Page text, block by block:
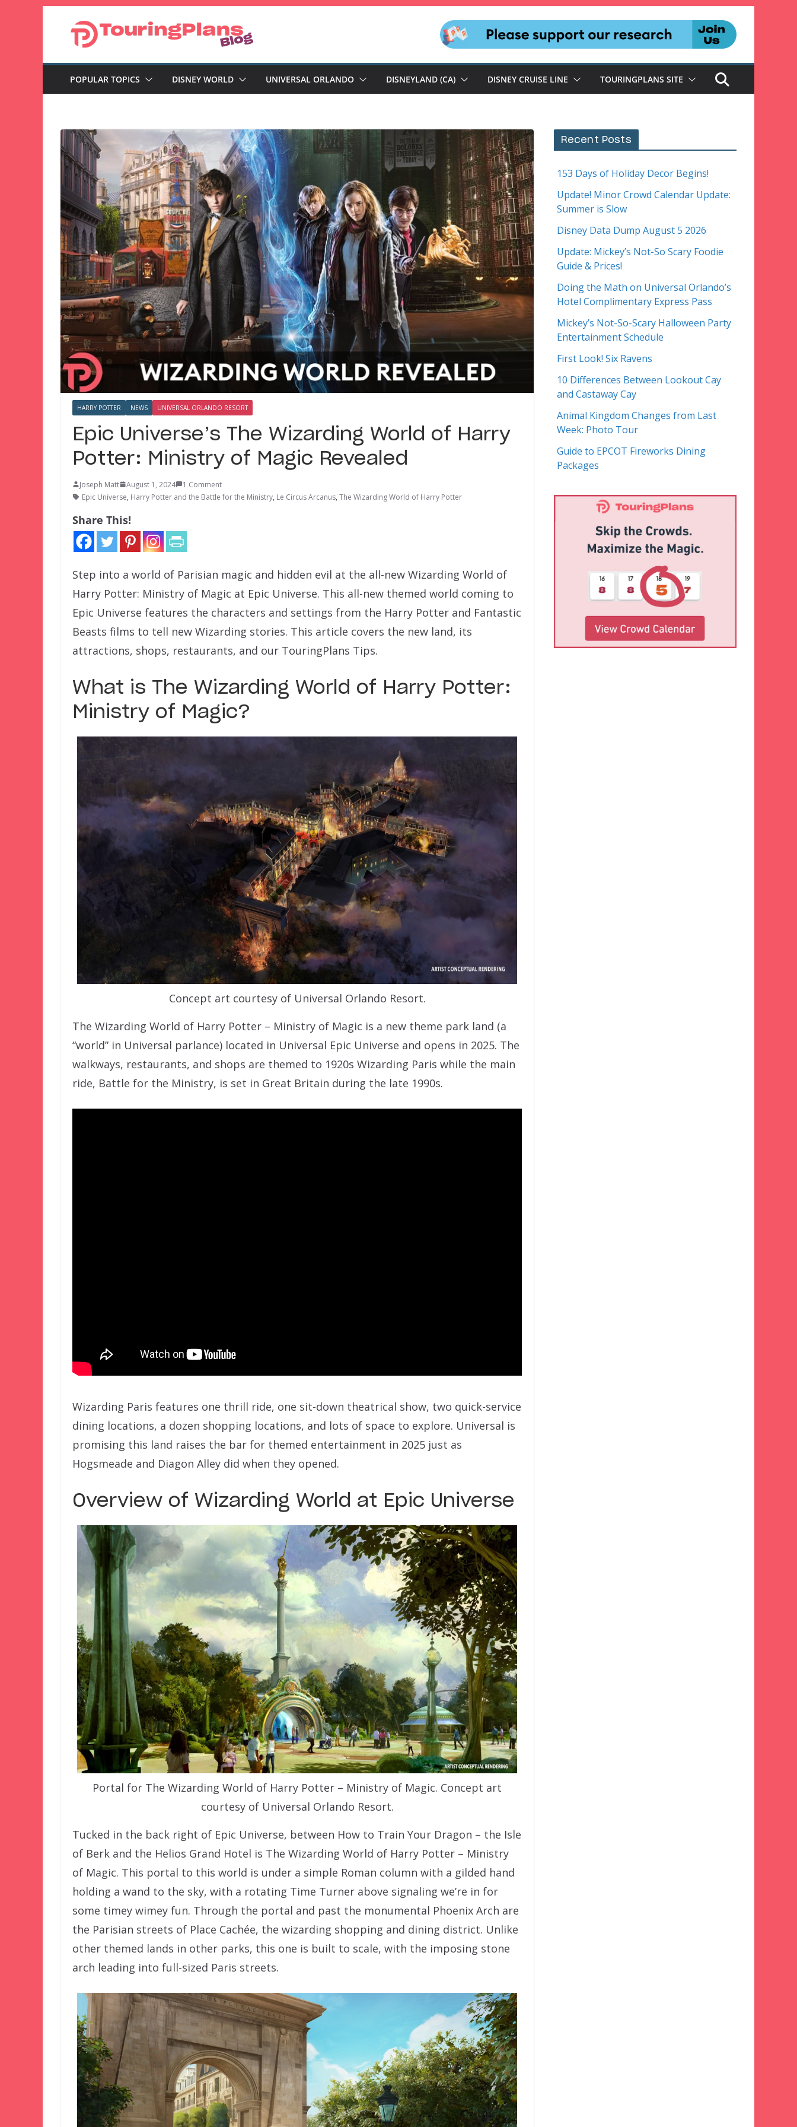
POPULAR TOPICS DISNEY WORLD UNIVERSAL ORLANDO DISNEYLAND (CA) DISNEY CRUISE LINE TOURINGPLANS SITE
HARRY POTTER NEWS UNIVERSAL ORLANDO RESORT
Epic Universe’s The Wizarding World of Harry
Potter: Ministry of Magic Revealed
Joseph Matt August 1, 2024
1 Comment
Epic Universe, Harry Potter and the Battle for the Ministry, Le Circus Arcanus, The Wizarding World of Harry Potter
Share This!
Step into a world of Parisian magic and hidden evil at the all-new Wizarding World of
Harry Potter: Ministry of Magic at Epic Universe. This all-new themed world coming to
Epic Universe features the characters and settings from the Harry Potter and Fantastic
Beasts films to tell new Wizarding stories. This article covers the new land, its
attractions, shops, restaurants, and our TouringPlans Tips.
What is The Wizarding World of Harry Potter:
Ministry of Magic?
Concept art courtesy of Universal Orlando Resort.
The Wizarding World of Harry Potter – Ministry of Magic is a new theme park land (a
“world” in Universal parlance) located in Universal Epic Universe and opens in 2025. The
walkways, restaurants, and shops are themed to 1920s Wizarding Paris while the main
ride, Battle for the Ministry, is set in Great Britain during the late 1990s.
Wizarding Paris features one thrill ride, one sit-down theatrical show, two quick-service
dining locations, a dozen shopping locations, and lots of space to explore. Universal is
promising this land raises the bar for themed entertainment in 2025 just as
Hogsmeade and Diagon Alley did when they opened.
Overview of Wizarding World at Epic Universe
Portal for The Wizarding World of Harry Potter – Ministry of Magic. Concept art
courtesy of Universal Orlando Resort.
Tucked in the back right of Epic Universe, between How to Train Your Dragon – the Isle
of Berk and the Helios Grand Hotel is The Wizarding World of Harry Potter – Ministry
of Magic. This portal to this world is under a simple Roman column with a gilded hand
holding a wand to the sky, with a rotating Time Turner above signaling we’re in for
some timey wimey fun. Through the portal and past the monumental Phoenix Arch are
the Parisian streets of Place Cachée, the wizarding shopping and dining district. Unlike
other themed lands in other parks, this one is built to scale, with the imposing stone
arch leading into full-sized Paris streets.
Recent Posts
153 Days of Holiday Decor Begins!
Update! Minor Crowd Calendar Update:
Summer is Slow
Disney Data Dump August 5 2026
Update: Mickey’s Not-So Scary Foodie
Guide & Prices!
Doing the Math on Universal Orlando’s
Hotel Complimentary Express Pass
Mickey’s Not-So-Scary Halloween Party
Entertainment Schedule
First Look! Six Ravens
10 Differences Between Lookout Cay
and Castaway Cay
Animal Kingdom Changes from Last
Week: Photo Tour
Guide to EPCOT Fireworks Dining
Packages